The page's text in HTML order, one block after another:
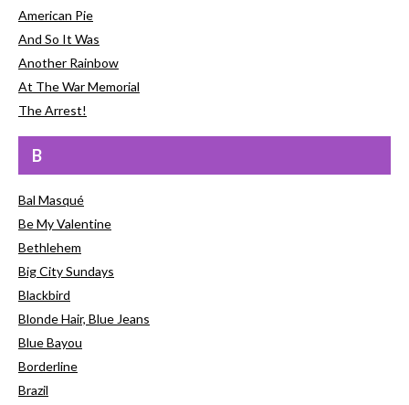
American Pie
And So It Was
Another Rainbow
At The War Memorial
The Arrest!
B
Bal Masqué
Be My Valentine
Bethlehem
Big City Sundays
Blackbird
Blonde Hair, Blue Jeans
Blue Bayou
Borderline
Brazil